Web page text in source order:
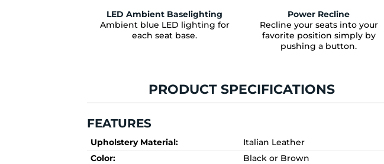
LED Ambient Baselighting
Ambient blue LED lighting for
each seat base.
Power Recline
Recline your seats into your
favorite position simply by
pushing a button.
PRODUCT SPECIFICATIONS
FEATURES
Upholstery Material:
Italian Leather
Color:
Black or Brown